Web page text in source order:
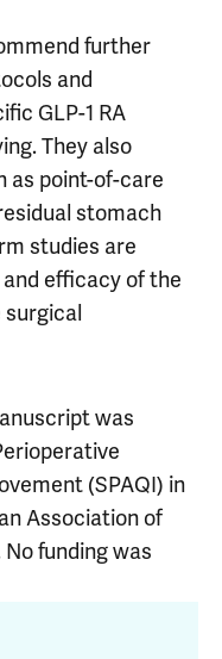
further
and
GLP-1 RA
They also
as point-of-care
stomach
studies are
efficacy of the
surgical
was
(SPAQI) in
Association of
funding was